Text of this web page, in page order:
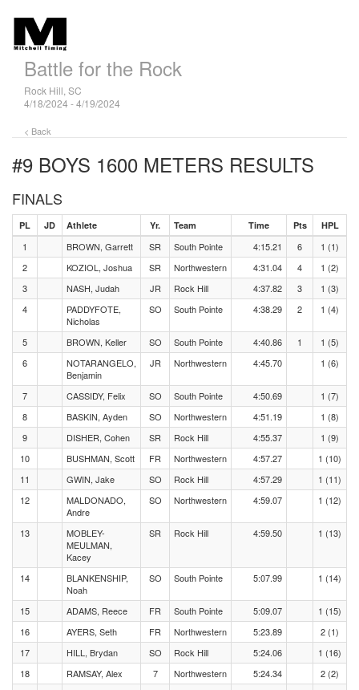
Battle for the Rock
Rock Hill, SC
4/18/2024 - 4/19/2024
< Back
#9 BOYS 1600 METERS RESULTS
FINALS
PL JD Athlete Yr. Team Time Pts HPL
1 BROWN, Garrett SR South Pointe 4:15.21 6
1 (1)
2
KOZIOL, Joshua SR Northwestern 4:31.04 4
1 (2)
3
NASH, Judah JR Rock Hill 4:37.82 3
1 (3)
4
PADDYFOTE,
Nicholas
SO South Pointe 4:38.29 2 1 (4)
5 BROWN, Keller SO South Pointe 4:40.86 1
1 (5)
6
NOTARANGELO,
Benjamin
JR Northwestern 4:45.70 1 (6)
7 CASSIDY, Felix SO South Pointe 4:50.69
1 (7)
8
BASKIN, Ayden SO Northwestern 4:51.19
1 (8)
9
DISHER, Cohen SR Rock Hill 4:55.37
1 (9)
10
BUSHMAN, Scott FR Northwestern 4:57.27
1 (10)
11
GWIN, Jake SO Rock Hill 4:57.29
1 (11)
12
MALDONADO,
Andre
SO Northwestern 4:59.07 1 (12)
13
MOBLEY-
MEULMAN,
Kacey
SR Rock Hill 4:59.50 1 (13)
14
BLANKENSHIP,
Noah
SO South Pointe 5:07.99 1 (14)
15 ADAMS, Reece FR South Pointe 5:09.07
1 (15)
16
AYERS, Seth FR Northwestern 5:23.89
2 (1)
17
HILL, Brydan SO Rock Hill 5:24.06
1 (16)
18
RAMSAY, Alex 7 Northwestern 5:24.34
2 (2)